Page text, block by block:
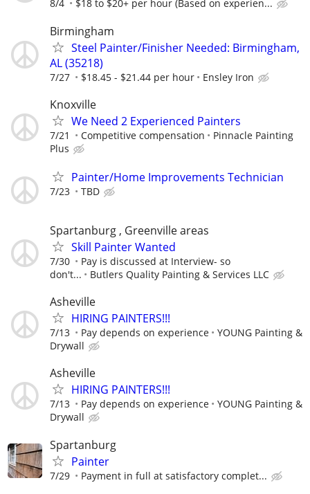
8/4 $18 to $20+ per hour (Based on experien...
Birmingham
Steel Painter/Finisher Needed: Birmingham,
AL (35218)
7/27 $18.45 - $21.44 per hour Ensley Iron
Knoxville
We Need 2 Experienced Painters
7/21 Competitive compensation
Pinnacle Painting
Plus
Painter/Home Improvements Technician
7/23 TBD
Spartanburg , Greenville areas
Skill Painter Wanted
7/30
Pay is discussed at Interview- so
don't...
Butlers Quality Painting & Services LLC
Asheville
HIRING PAINTERS!!!
7/13 Pay depends on experience
YOUNG Painting &
Drywall
Asheville
HIRING PAINTERS!!!
7/13 Pay depends on experience
YOUNG Painting &
Drywall
Spartanburg
Painter
7/29 Payment in full at satisfactory complet...